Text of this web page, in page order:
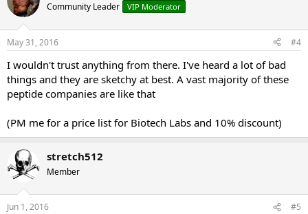
Community Leader VIP Moderator
May 31, 2016 #4
I wouldn't trust anything from there. I've heard a lot of bad
things and they are sketchy at best. A vast majority of these
peptide companies are like that
(PM me for a price list for Biotech Labs and 10% discount)
stretch512
Member
Jun 1, 2016 #5